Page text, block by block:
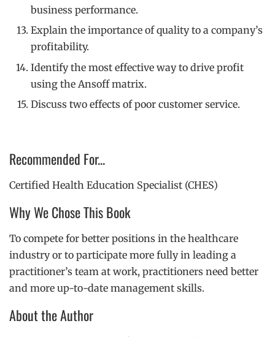
business performance.
Explain the importance of quality to a company’s
profitability.
Identify the most effective way to drive profit
using the Ansoff matrix.
Discuss two effects of poor customer service.
Recommended For...
Certified Health Education Specialist (CHES)
Why We Chose This Book
To compete for better positions in the healthcare
industry or to participate more fully in leading a
practitioner’s team at work, practitioners need better
and more up-to-date management skills.
About the Author